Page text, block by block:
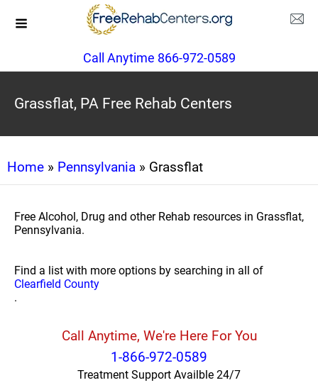
Call Anytime 866-972-0589
Grassflat, PA Free Rehab Centers
Home » Pennsylvania » Grassflat
Free Alcohol, Drug and other Rehab resources in Grassflat,
Pennsylvania.
Find a list with more options by searching in all of
Clearfield County
.
Call Anytime, We're Here For You
1-866-972-0589
Treatment Support Availble 24/7